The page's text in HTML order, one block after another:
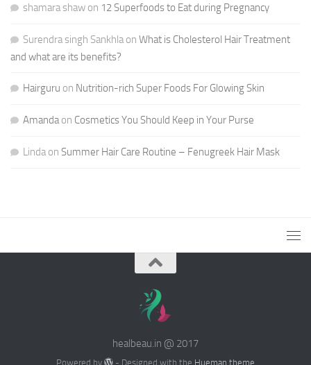
shamara shaw on 12 Superfoods to Eat during Pregnancy
Surendra singh Sankhlaon What is Cholesterol Hair Treatment
and what are its benefits?
Hairguru on Nutrition-rich Super Foods For Glowing Skin
Amandaon Cosmetics You Should Keep in Your Purse
Lindaon Summer Hair Care Routine – Fenugreek Hair Mask
healbeau.in @ 2017
Powered by - Designed with the Hueman theme